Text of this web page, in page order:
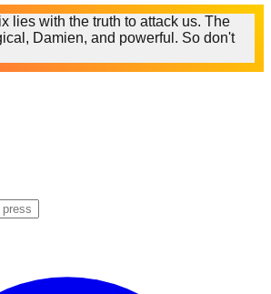
lies with the truth to attack us. The
Damien, and powerful. So don't